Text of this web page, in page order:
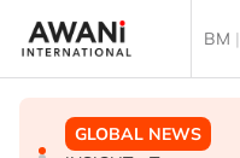
BM |
GLOBAL NEWS
BUSINESS
GLOBAL NEWS